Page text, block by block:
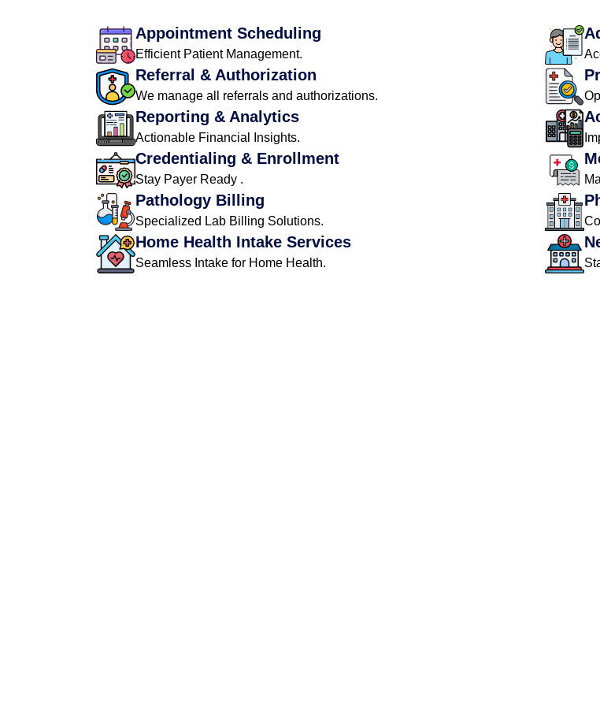
Appointment Scheduling
Efficient Patient Management.
Referral & Authorization
We manage all referrals and authorizations.
Reporting & Analytics
Actionable Financial Insights.
Credentialing & Enrollment
Stay Payer Ready .
Pathology Billing
Specialized Lab Billing Solutions.
Home Health Intake Services
Seamless Intake for Home Health.